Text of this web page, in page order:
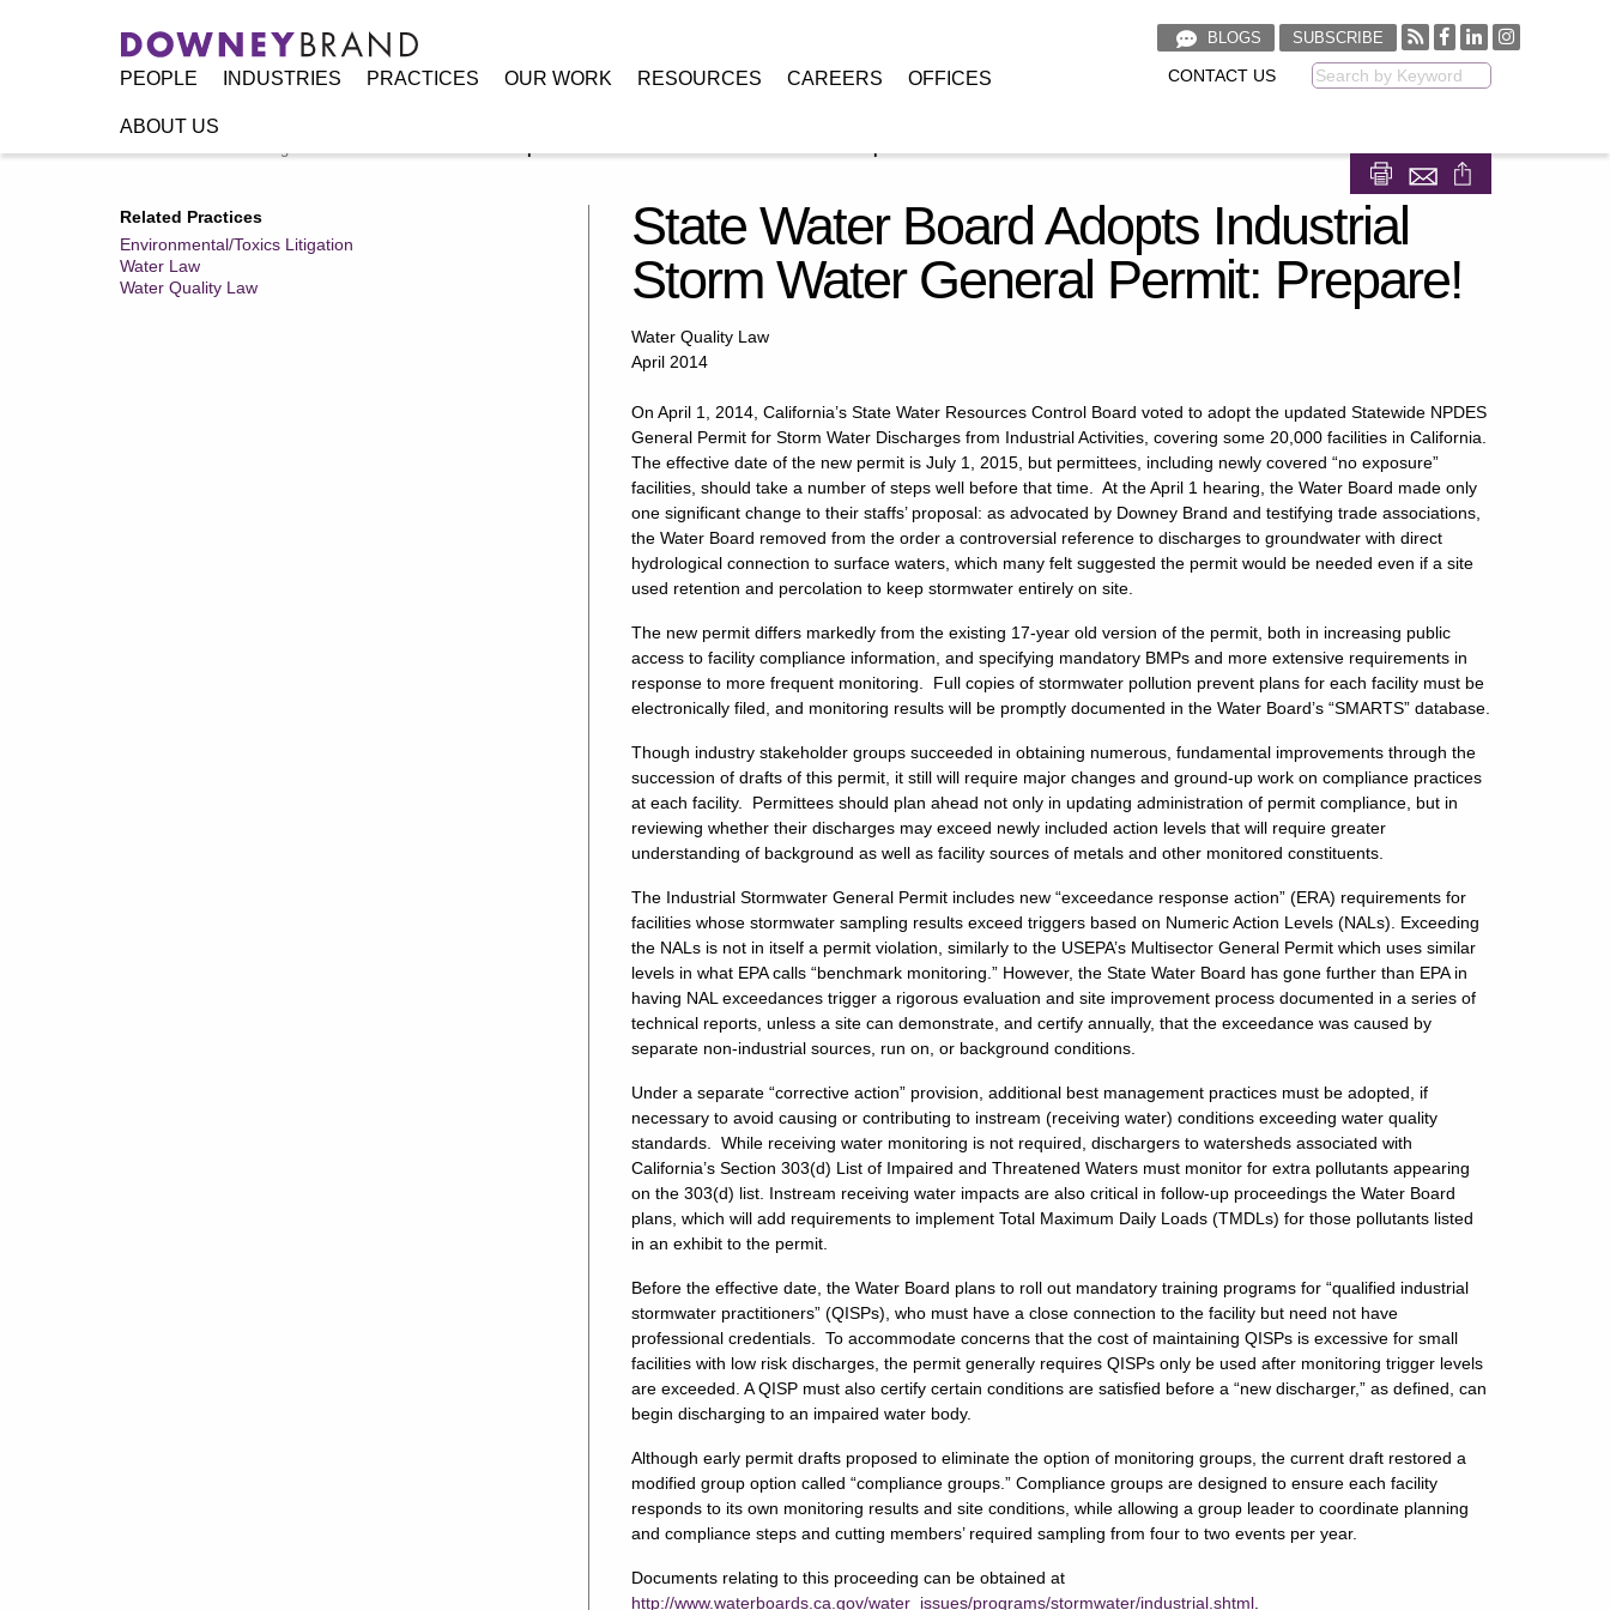
PEOPLE INDUSTRIES PRACTICES OUR WORK RESOURCES CAREERS OFFICES
ABOUT US
BLOGS SUBSCRIBE
CONTACT US
Related Practices
Environmental/Toxics Litigation
Water Law
Water Quality Law
State Water Board Adopts Industrial
Storm Water General Permit: Prepare!
Water Quality Law
April 2014
On April 1, 2014, California’s State Water Resources Control Board voted to adopt the updated Statewide NPDES
General Permit for Storm Water Discharges from Industrial Activities, covering some 20,000 facilities in California.
The effective date of the new permit is July 1, 2015, but permittees, including newly covered “no exposure”
facilities, should take a number of steps well before that time. At the April 1 hearing, the Water Board made only
one significant change to their staffs’ proposal: as advocated by Downey Brand and testifying trade associations,
the Water Board removed from the order a controversial reference to discharges to groundwater with direct
hydrological connection to surface waters, which many felt suggested the permit would be needed even if a site
used retention and percolation to keep stormwater entirely on site.
The new permit differs markedly from the existing 17-year old version of the permit, both in increasing public
access to facility compliance information, and specifying mandatory BMPs and more extensive requirements in
response to more frequent monitoring. Full copies of stormwater pollution prevent plans for each facility must be
electronically filed, and monitoring results will be promptly documented in the Water Board’s “SMARTS” database.
Though industry stakeholder groups succeeded in obtaining numerous, fundamental improvements through the
succession of drafts of this permit, it still will require major changes and ground-up work on compliance practices
at each facility. Permittees should plan ahead not only in updating administration of permit compliance, but in
reviewing whether their discharges may exceed newly included action levels that will require greater
understanding of background as well as facility sources of metals and other monitored constituents.
The Industrial Stormwater General Permit includes new “exceedance response action” (ERA) requirements for
facilities whose stormwater sampling results exceed triggers based on Numeric Action Levels (NALs). Exceeding
the NALs is not in itself a permit violation, similarly to the USEPA’s Multisector General Permit which uses similar
levels in what EPA calls “benchmark monitoring.” However, the State Water Board has gone further than EPA in
having NAL exceedances trigger a rigorous evaluation and site improvement process documented in a series of
technical reports, unless a site can demonstrate, and certify annually, that the exceedance was caused by
separate non-industrial sources, run on, or background conditions.
Under a separate “corrective action” provision, additional best management practices must be adopted, if
necessary to avoid causing or contributing to instream (receiving water) conditions exceeding water quality
standards. While receiving water monitoring is not required, dischargers to watersheds associated with
California’s Section 303(d) List of Impaired and Threatened Waters must monitor for extra pollutants appearing
on the 303(d) list. Instream receiving water impacts are also critical in follow-up proceedings the Water Board
plans, which will add requirements to implement Total Maximum Daily Loads (TMDLs) for those pollutants listed
in an exhibit to the permit.
Before the effective date, the Water Board plans to roll out mandatory training programs for “qualified industrial
stormwater practitioners” (QISPs), who must have a close connection to the facility but need not have
professional credentials. To accommodate concerns that the cost of maintaining QISPs is excessive for small
facilities with low risk discharges, the permit generally requires QISPs only be used after monitoring trigger levels
are exceeded. A QISP must also certify certain conditions are satisfied before a “new discharger,” as defined, can
begin discharging to an impaired water body.
Although early permit drafts proposed to eliminate the option of monitoring groups, the current draft restored a
modified group option called “compliance groups.” Compliance groups are designed to ensure each facility
responds to its own monitoring results and site conditions, while allowing a group leader to coordinate planning
and compliance steps and cutting members’ required sampling from four to two events per year.
Documents relating to this proceeding can be obtained at
http://www.waterboards.ca.gov/water_issues/programs/stormwater/industrial.shtml